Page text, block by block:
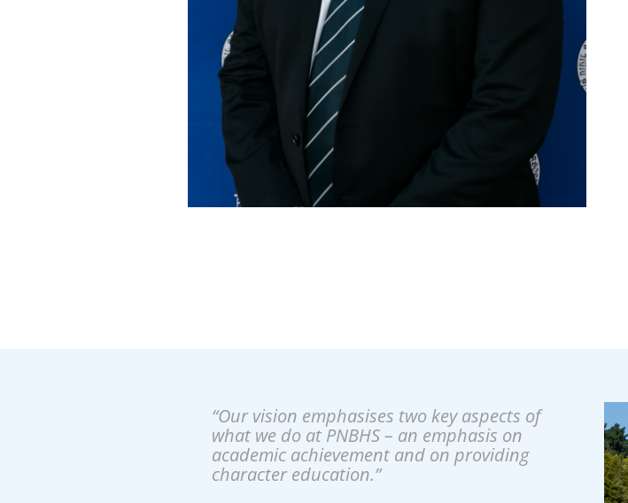
“Our vision emphasises two key aspects of
what we do at PNBHS – an emphasis on
academic achievement and on providing
character education.”